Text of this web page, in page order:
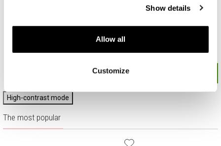
Show details
Allow all
Customize
High-contrast mode
The most popular